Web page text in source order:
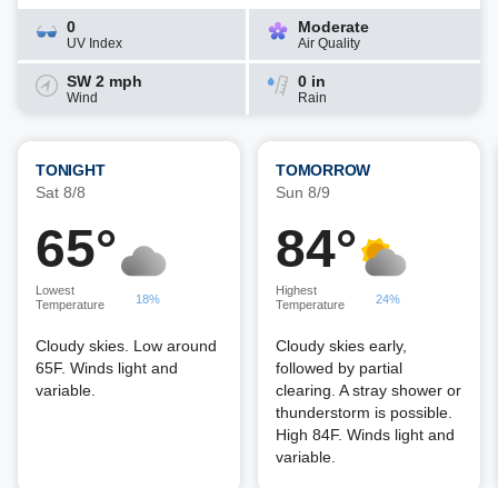
0
UV Index
Moderate
Air Quality
SW 2 mph
Wind
0 in
Rain
TONIGHT
Sat 8/8
65°
Lowest
Temperature
18%
Cloudy skies. Low around
65F. Winds light and
variable.
TOMORROW
Sun 8/9
84°
Highest
Temperature
24%
Cloudy skies early,
followed by partial
clearing. A stray shower or
thunderstorm is possible.
High 84F. Winds light and
variable.